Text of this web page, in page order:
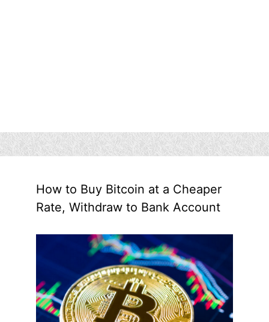
How to Buy Bitcoin at a Cheaper
Rate, Withdraw to Bank Account